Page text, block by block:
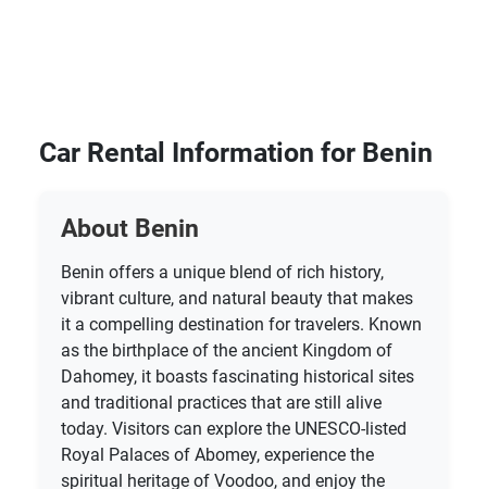
Car Rental Information for Benin
About Benin
Benin offers a unique blend of rich history,
vibrant culture, and natural beauty that makes
it a compelling destination for travelers. Known
as the birthplace of the ancient Kingdom of
Dahomey, it boasts fascinating historical sites
and traditional practices that are still alive
today. Visitors can explore the UNESCO-listed
Royal Palaces of Abomey, experience the
spiritual heritage of Voodoo, and enjoy the